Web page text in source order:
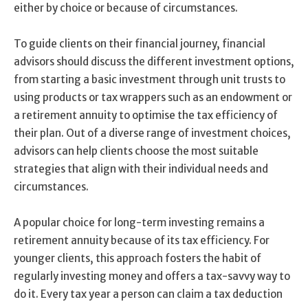
either by choice or because of circumstances.
To guide clients on their financial journey, financial
advisors should discuss the different investment options,
from starting a basic investment through unit trusts to
using products or tax wrappers such as an endowment or
a retirement annuity to optimise the tax efficiency of
their plan. Out of a diverse range of investment choices,
advisors can help clients choose the most suitable
strategies that align with their individual needs and
circumstances.
A popular choice for long-term investing remains a
retirement annuity because of its tax efficiency. For
younger clients, this approach fosters the habit of
regularly investing money and offers a tax-savvy way to
do it. Every tax year a person can claim a tax deduction